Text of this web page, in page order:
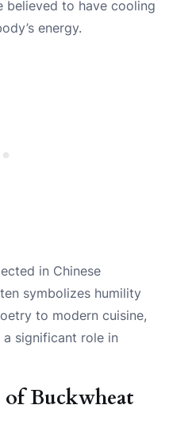
believed to have cooling
energy.
in Chinese
symbolizes humility
to modern cuisine,
significant role in
Buckwheat